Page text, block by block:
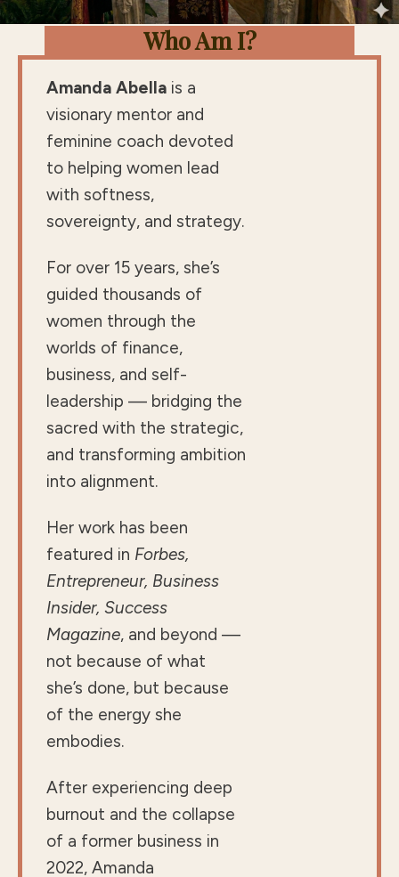
Who Am I?
Amanda Abella is a
visionary mentor and
feminine coach devoted
to helping women lead
with softness,
sovereignty, and strategy.
For over 15 years, she’s
guided thousands of
women through the
worlds of finance,
business, and self-
leadership — bridging the
sacred with the strategic,
and transforming ambition
into alignment.
Her work has been
featured in Forbes,
Entrepreneur, Business
Insider, Success
Magazine, and beyond —
not because of what
she’s done, but because
of the energy she
embodies.
After experiencing deep
burnout and the collapse
of a former business in
2022, Amanda